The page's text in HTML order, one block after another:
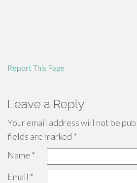
Report This Page
Leave a Reply
Your email address will not be
fields are marked *
Name *
Email *